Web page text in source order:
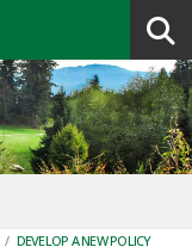
/ DEVELOP A NEW POLICY